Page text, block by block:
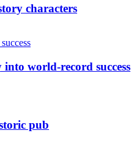
characters
world-record success
pub